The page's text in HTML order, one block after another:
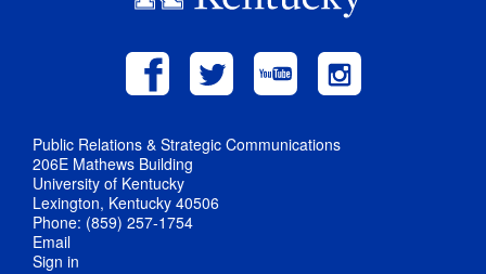
Public Relations & Strategic Communications
206E Mathews Building
University of Kentucky
Lexington, Kentucky 40506
Phone: (859) 257-1754
Email
Sign in